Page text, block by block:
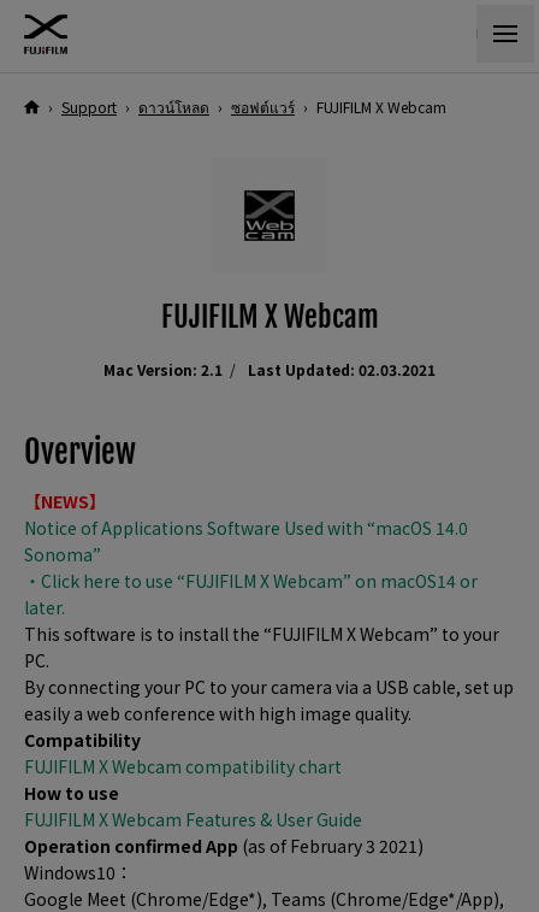
› Support › ดาวน์โหลด › ซอฟต์แวร์ › FUJIFILM X Webcam
FUJIFILM X Webcam
Mac Version: 2.1 Last Updated: 02.03.2021
Overview
【NEWS】
Notice of Applications Software Used with “macOS 14.0
Sonoma”
・Click here to use “FUJIFILM X Webcam” on macOS14 or
later.
This software is to install the “FUJIFILM X Webcam” to your
PC.
By connecting your PC to your camera via a USB cable, set up
easily a web conference with high image quality.
Compatibility
FUJIFILM X Webcam compatibility chart
How to use
FUJIFILM X Webcam Features & User Guide
Operation confirmed App (as of February 3 2021)
Windows10：
Google Meet (Chrome/Edge*), Teams (Chrome/Edge*/App),